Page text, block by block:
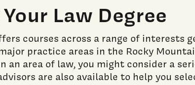
Law Degree
courses across a range of interests
practice areas in the Rocky
an area of law, you might consider a
are also available to help you